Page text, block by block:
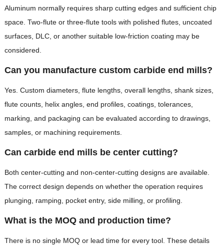
Aluminum normally requires sharp cutting edges and sufficient chip
space. Two-flute or three-flute tools with polished flutes, uncoated
surfaces, DLC, or another suitable low-friction coating may be
considered.
Can you manufacture custom carbide end mills?
Yes. Custom diameters, flute lengths, overall lengths, shank sizes,
flute counts, helix angles, end profiles, coatings, tolerances,
marking, and packaging can be evaluated according to drawings,
samples, or machining requirements.
Can carbide end mills be center cutting?
Both center-cutting and non-center-cutting designs are available.
The correct design depends on whether the operation requires
plunging, ramping, pocket entry, side milling, or profiling.
What is the MOQ and production time?
There is no single MOQ or lead time for every tool. These details